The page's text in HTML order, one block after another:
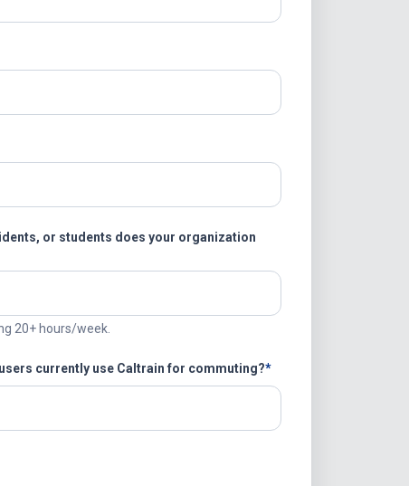
or students does your organization
20+ hours/week.
currently use Caltrain for commuting?